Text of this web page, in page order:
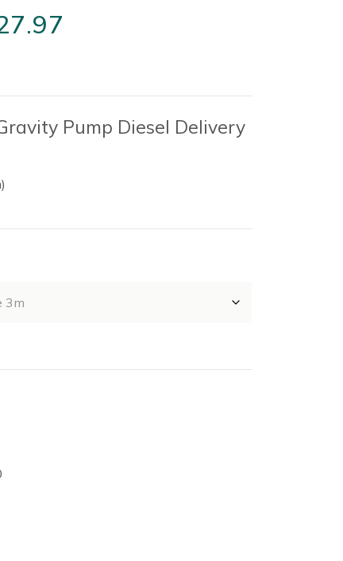
£34.22
through
Pump Diesel Delivery